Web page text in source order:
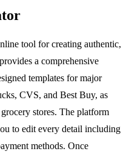
tool for creating authentic,
a comprehensive
templates for major
CVS, and Best Buy, as
stores. The platform
to edit every detail including
methods. Once